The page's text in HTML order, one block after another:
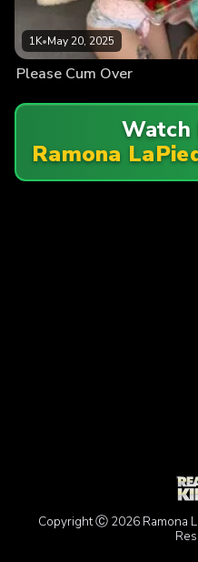
1K•May 20, 2025
Please Cum Over
Watch
Ramona
Copyright Ⓒ 2026 Ramona